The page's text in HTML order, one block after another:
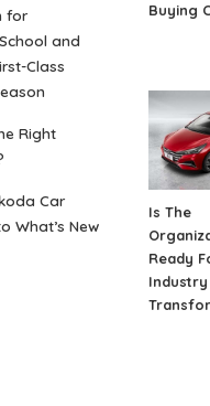
for
and
Class
Right
Car
What’s New
Buying
Is The
Ready
Industry